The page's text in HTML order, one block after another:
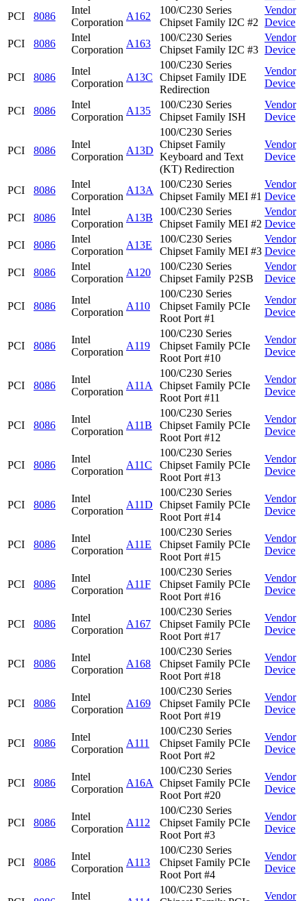
PCI
8086
Intel
Corporation
A162
100/C230 Series
Chipset Family I2C #2
Vendor
Device
PCI
8086
Intel
Corporation
A163
100/C230 Series
Chipset Family I2C #3
Vendor
Device
PCI 8086
Intel
Corporation
A13C
100/C230 Series
Chipset Family IDE
Redirection
Vendor
Device
PCI 8086
Intel
Corporation
A135
100/C230 Series
Chipset Family ISH
Vendor
Device
PCI 8086
Intel
Corporation
A13D
100/C230 Series
Chipset Family
Keyboard and Text
(KT) Redirection
Vendor
Device
PCI 8086
Intel
Corporation
A13A
100/C230 Series
Chipset Family MEI #1
Vendor
Device
PCI
8086
Intel
Corporation
A13B
100/C230 Series
Chipset Family MEI #2
Vendor
Device
PCI
8086
Intel
Corporation
A13E
100/C230 Series
Chipset Family MEI #3
Vendor
Device
PCI
8086
Intel
Corporation
A120
100/C230 Series
Chipset Family P2SB
Vendor
Device
PCI 8086
Intel
Corporation
A110
100/C230 Series
Chipset Family PCIe
Root Port #1
Vendor
Device
PCI 8086
Intel
Corporation
A119
100/C230 Series
Chipset Family PCIe
Root Port #10
Vendor
Device
PCI 8086
Intel
Corporation
A11A
100/C230 Series
Chipset Family PCIe
Root Port #11
Vendor
Device
PCI 8086
Intel
Corporation
A11B
100/C230 Series
Chipset Family PCIe
Root Port #12
Vendor
Device
PCI 8086
Intel
Corporation
A11C
100/C230 Series
Chipset Family PCIe
Root Port #13
Vendor
Device
PCI 8086
Intel
Corporation
A11D
100/C230 Series
Chipset Family PCIe
Root Port #14
Vendor
Device
PCI 8086
Intel
Corporation
A11E
100/C230 Series
Chipset Family PCIe
Root Port #15
Vendor
Device
PCI 8086
Intel
Corporation
A11F
100/C230 Series
Chipset Family PCIe
Root Port #16
Vendor
Device
PCI 8086
Intel
Corporation
A167
100/C230 Series
Chipset Family PCIe
Root Port #17
Vendor
Device
PCI 8086
Intel
Corporation
A168
100/C230 Series
Chipset Family PCIe
Root Port #18
Vendor
Device
PCI 8086
Intel
Corporation
A169
100/C230 Series
Chipset Family PCIe
Root Port #19
Vendor
Device
PCI 8086
Intel
Corporation
A111
100/C230 Series
Chipset Family PCIe
Root Port #2
Vendor
Device
PCI 8086
Intel
Corporation
A16A
100/C230 Series
Chipset Family PCIe
Root Port #20
Vendor
Device
PCI 8086
Intel
Corporation
A112
100/C230 Series
Chipset Family PCIe
Root Port #3
Vendor
Device
PCI 8086
Intel
Corporation
A113
100/C230 Series
Chipset Family PCIe
Root Port #4
Vendor
Device
Intel
100/C230 Series
Vendor